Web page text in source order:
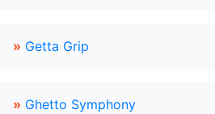
» Getta Grip
» Ghetto Symphony